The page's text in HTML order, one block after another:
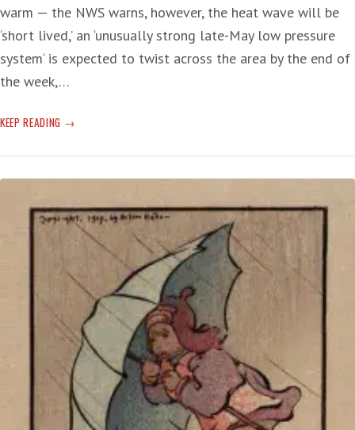
warm — the NWS warns, however, the heat wave will be
‘short lived,’ an ‘unusually strong late-May low pressure
system‘ is expected to twist across the area by the end of
the week,…
KEEP READING INCANDESCENCE
‘CLIMATE